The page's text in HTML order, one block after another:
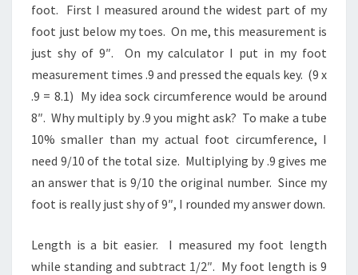
foot. First I measured around the widest part of my
foot just below my toes. On me, this measurement is
just shy of 9″. On my calculator I put in my foot
measurement times .9 and pressed the equals key. (9 x
.9 = 8.1) My idea sock circumference would be around
8″. Why multiply by .9 you might ask? To make a tube
10% smaller than my actual foot circumference, I
need 9/10 of the total size. Multiplying by .9 gives me
an answer that is 9/10 the original number. Since my
foot is really just shy of 9″, I rounded my answer down.
Length is a bit easier. I measured my foot length
while standing and subtract 1/2″. My foot length is 9